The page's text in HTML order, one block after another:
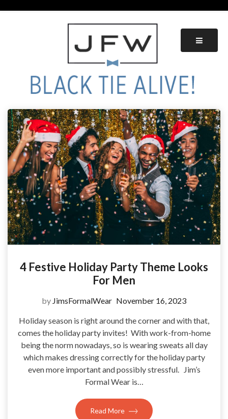
Black Tie Alive
4 Festive Holiday Party Theme Looks
For Men
by JimsFormalWear November 16, 2023
Holiday season is right around the corner and with that,
comes the holiday party invites! With work-from-home
being the norm nowadays, so is wearing sweats all day
which makes dressing correctly for the holiday party
even more important and possibly stressful. Jim’s
Formal Wear is…
Read More